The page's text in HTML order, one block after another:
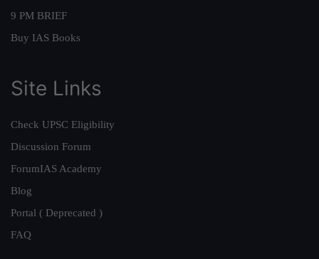
9 PM BRIEF
Buy IAS Books
Site Links
Check UPSC Eligibility
Discussion Forum
ForumIAS Academy
Blog
Portal ( Deprecated )
FAQ